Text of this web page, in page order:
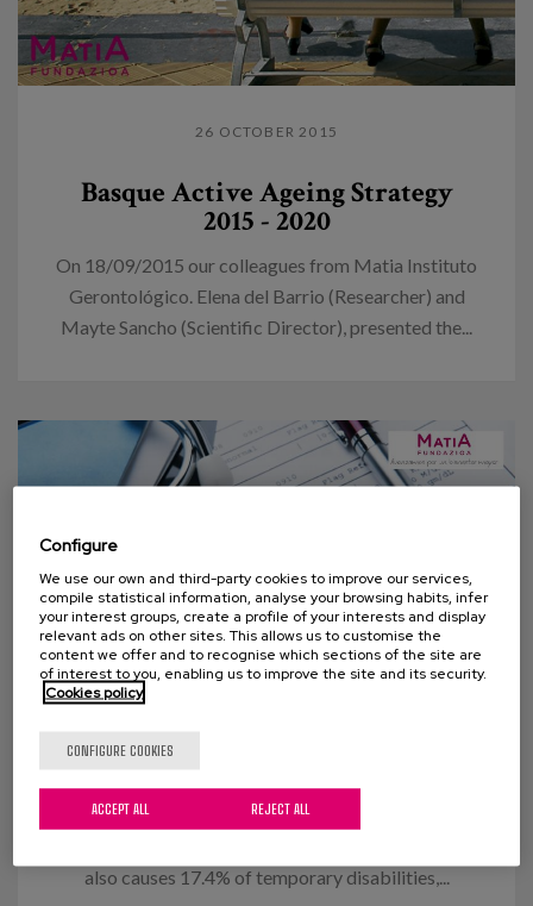
26 OCTOBER 2015
Basque Active Ageing Strategy
2015 - 2020
On 18/09/2015 our colleagues from Matia Instituto
Gerontológico. Elena del Barrio (Researcher) and
Mayte Sancho (Scientific Director), presented the...
Flu Vaccination
In figures, the flu causes around 3,000 deaths and
also causes 17.4% of temporary disabilities,...
Configure
We use our own and third-party cookies to improve our services,
compile statistical information, analyse your browsing habits, infer
your interest groups, create a profile of your interests and display
relevant ads on other sites. This allows us to customise the
content we offer and to recognise which sections of the site are
of interest to you, enabling us to improve the site and its security.
Cookies policy
CONFIGURE COOKIES
REJECT ALL
ACCEPT ALL